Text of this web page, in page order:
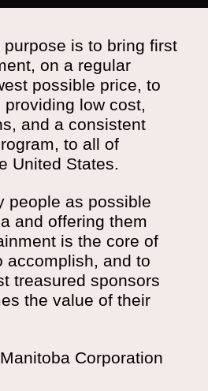
purpose is to bring first
on a regular
possible price, to
low cost,
and a consistent
to all of
United States.
people as possible
and offering them
is the core of
accomplish, and to
treasured sponsors
the value of their
Corporation